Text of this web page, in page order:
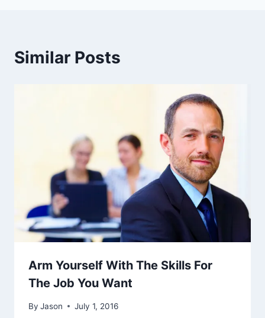
Similar Posts
Arm Yourself With The Skills For
The Job You Want
By Jason July 1, 2016